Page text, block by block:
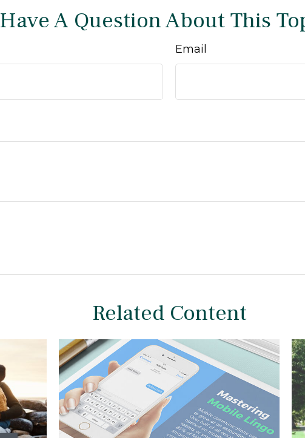
Have A Question About This
Email
Related Content